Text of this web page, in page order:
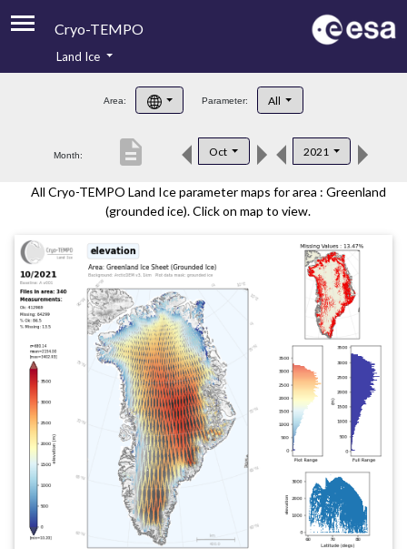
Cryo-TEMPO
Product Handbook
Product Downloads
Contacts
Land Ice
Area: Parameter: All
Month: Oct 2021
description
All Cryo-TEMPO Land Ice parameter maps for area : Greenland
(grounded ice). Click on map to view.